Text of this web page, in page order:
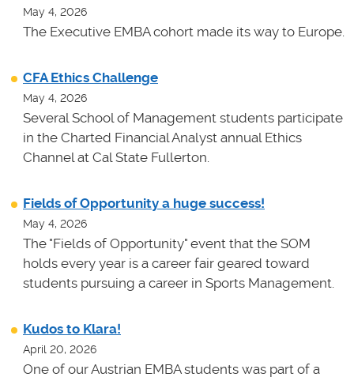
May 4, 2026
The Executive EMBA cohort made its way to Europe.
CFA Ethics Challenge
May 4, 2026
Several School of Management students participate
in the Charted Financial Analyst annual Ethics
Channel at Cal State Fullerton.
Fields of Opportunity a huge success!
May 4, 2026
The "Fields of Opportunity" event that the SOM
holds every year is a career fair geared toward
students pursuing a career in Sports Management.
Kudos to Klara!
April 20, 2026
One of our Austrian EMBA students was part of a